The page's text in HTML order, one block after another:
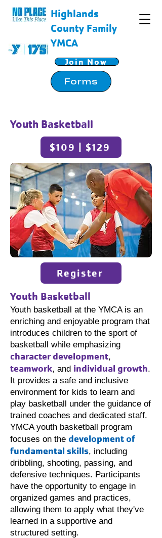
Highlands
County Family
YMCA
Join Now
Forms
Youth Basketball
$109 | $129
Register
Youth Basketball
Youth basketball at the YMCA is an
enriching and enjoyable program that
introduces children to the sport of
basketball while emphasizing
character development,
teamwork, and individual growth.
It provides a safe and inclusive
environment for kids to learn and
play basketball under the guidance of
trained coaches and dedicated staff.
YMCA youth basketball program
focuses on the development of
fundamental skills, including
dribbling, shooting, passing, and
defensive techniques. Participants
have the opportunity to engage in
organized games and practices,
allowing them to apply what they've
learned in a supportive and
structured setting.